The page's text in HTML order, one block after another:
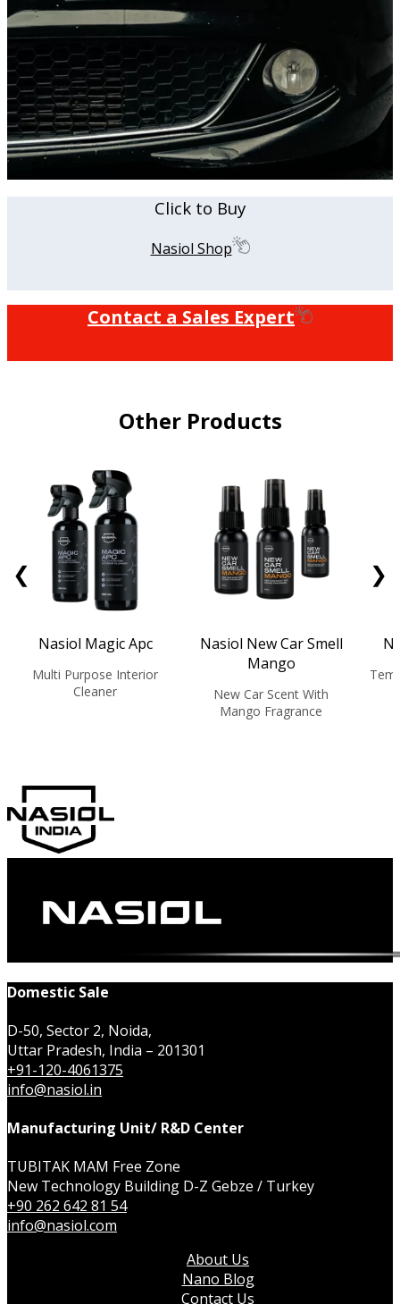
Click to Buy
Nasiol Shop
Contact a Sales Expert
Other Products
❮
Nasiol Magic Apc
Multi Purpose Interior
Cleaner
Nasiol New Car Smell
Mango
New Car Scent With
Mango Fragrance
❯
Domestic Sale
D-50, Sector 2, Noida,
Uttar Pradesh, India – 201301
+91-120-4061375
info@nasiol.in
Manufacturing Unit/ R&D Center
TUBITAK MAM Free Zone
New Technology Building D-Z Gebze / Turkey
+90 262 642 81 54
info@nasiol.com
About Us
Nano Blog
Contact Us